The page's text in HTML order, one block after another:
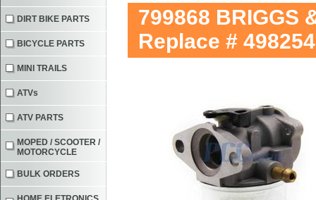
799868 BRIGGS
Replace #
DIRT BIKE PARTS
BICYCLE PARTS
MINI TRAILS
ATVs
ATV PARTS
MOPED / SCOOTER /
MOTORCYCLE
BULK ORDERS